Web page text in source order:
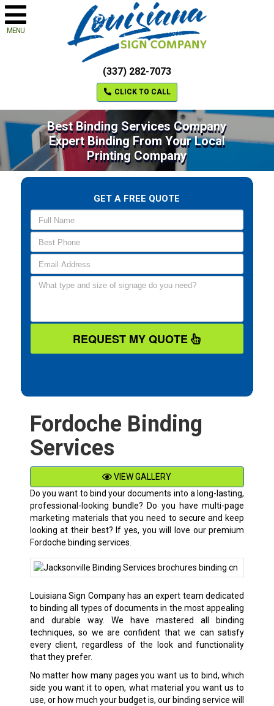
MENU
(337) 282-7073
CLICK TO CALL
Best Binding Services Company
Expert Binding From Your Local
Printing Company
GET A FREE QUOTE
REQUEST MY QUOTE
Fordoche Binding
Services
VIEW GALLERY
Do you want to bind your documents into a long-lasting,
professional-looking bundle? Do you have multi-page
marketing materials that you need to secure and keep
looking at their best? If yes, you will love our premium
Fordoche binding services.
Louisiana Sign Company has an expert team dedicated
to binding all types of documents in the most appealing
and durable way. We have mastered all binding
techniques, so we are confident that we can satisfy
every client, regardless of the look and functionality
that they prefer.
No matter how many pages you want us to bind, which
side you want it to open, what material you want us to
use, or how much your budget is, our binding service will